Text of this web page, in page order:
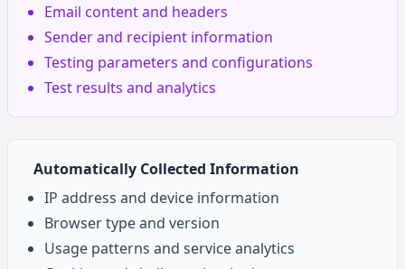
Email content and headers
Sender and recipient information
Testing parameters and configurations
Test results and analytics
Automatically Collected Information
IP address and device information
Browser type and version
Usage patterns and service analytics